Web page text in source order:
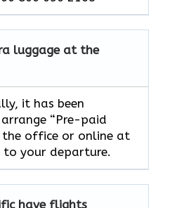
luggage at the
it has been
“Pre-paid
the office or online at
your departure.
have flights